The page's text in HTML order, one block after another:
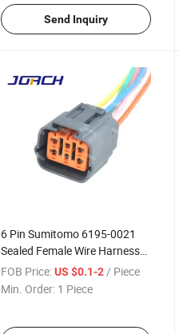
Send Inquiry
6 Pin Sumitomo 6195-0021
Sealed Female Wire Harness
Connector for Ford Mondeo
Focus Egrv Plug
FOB Price: US $0.1-2 / Piece
Min. Order: 1 Piece